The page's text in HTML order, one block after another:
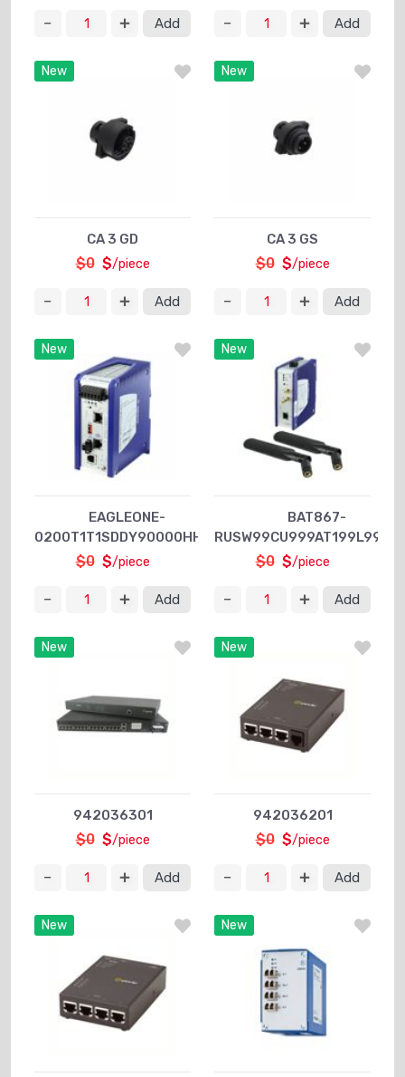
Add Add
New
CA 3 GD
$0 $/piece
Add
New
CA 3 GS
$0 $/piece
Add
New
EAGLEONE-
0200T1T1SDDY90000HHEX
$0 $/piece
Add
New
BAT867-
$0 $/piece
Add
New
942036301
$0 $/piece
Add
New
942036201
$0 $/piece
Add
New New